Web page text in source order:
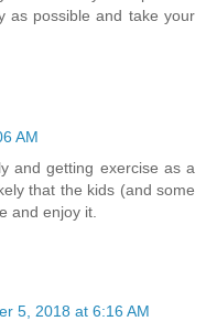
as possible and take your
AM
and getting exercise as a
that the kids (and some
and enjoy it.
5, 2018 at 6:16 AM